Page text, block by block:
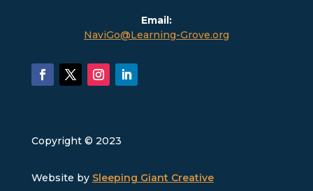
Email:
NaviGo@Learning-Grove.org
Copyright © 2023
Website by Sleeping Giant Creative